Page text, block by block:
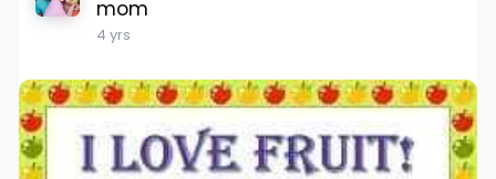
mom
4 yrs